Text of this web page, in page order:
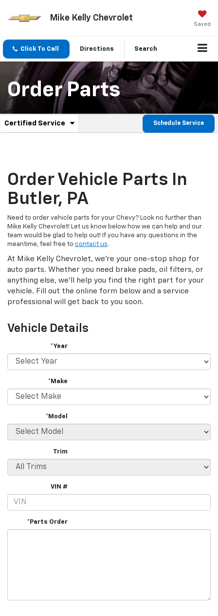
Mike Kelly Chevrolet
Saved
Click To Call Directions Search
Order Parts
Service
Certified Service
.
content
Schedule Service
Order Vehicle Parts In
Butler, PA
Need to order vehicle parts for your Chevy? Look no further than
Mike Kelly Chevrolet! Let us know below how we can help and our
team would be glad to help out! If you have any questions in the
meantime, feel free to contact us.
At Mike Kelly Chevrolet, we're your one-stop shop for
auto parts. Whether you need brake pads, oil filters, or
anything else, we'll help you find the right part for your
vehicle. Fill out the online form below and a service
professional will get back to you soon.
Vehicle Details
*Year
*Make
*Model
Trim
VIN #
*Parts Order